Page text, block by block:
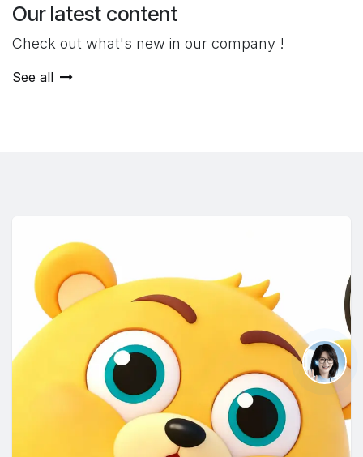
Our latest content
Check out what's new in our company !
See all